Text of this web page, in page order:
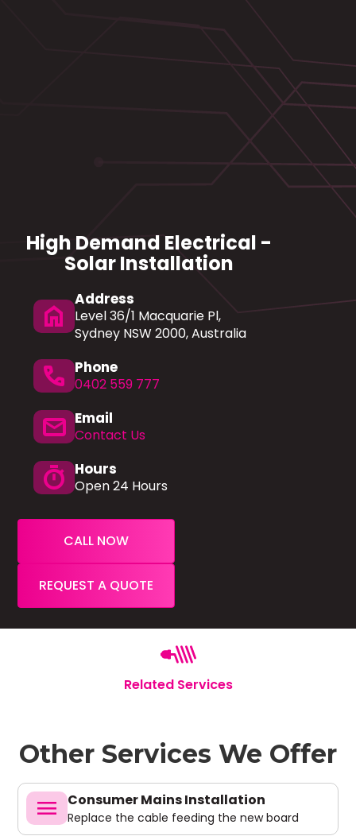
High Demand Electrical -
Solar Installation
home
Address
Level 36/1 Macquarie Pl,
Sydney NSW 2000, Australia
phone Phone
0402 559 777
mail Email
Contact Us
timer Hours
Open 24 Hours
CALL NOW
REQUEST A QUOTE
Related Services
Other Services We Offer
menu Consumer Mains Installation
Replace the cable feeding the new board